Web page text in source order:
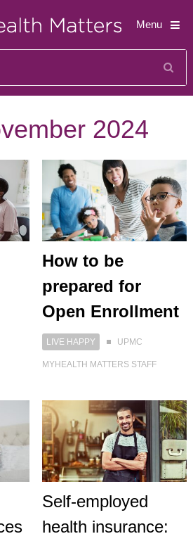
Menu
2024
How to be
prepared for
Open Enrollment
LIVE HAPPY UPMC
MYHEALTH MATTERS STAFF
Self-employed
health insurance: